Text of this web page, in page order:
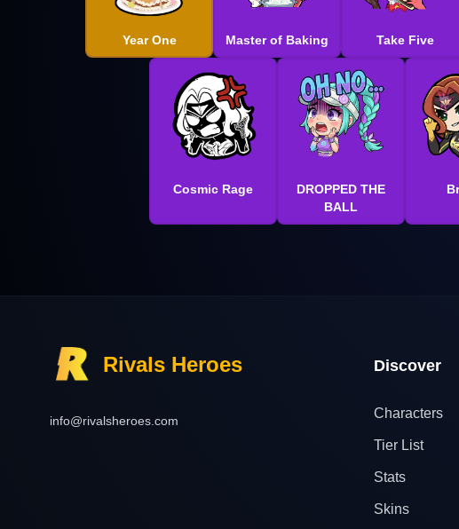
Year One Master of Baking Take Five
Cosmic Rage
DROPPED THE
BALL
Rivals Heroes
info@rivalsheroes.com
Discover
Characters
Tier List
Stats
Skins